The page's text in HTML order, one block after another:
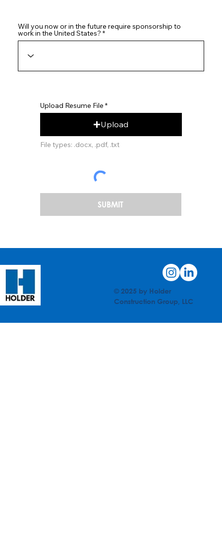
Will you now or in the future require sponsorship to
work in the United States?
Upload Resume File
Upload
File types: .docx, .pdf, .txt
SUBMIT
© 2025 by Holder
Construction Group, LLC